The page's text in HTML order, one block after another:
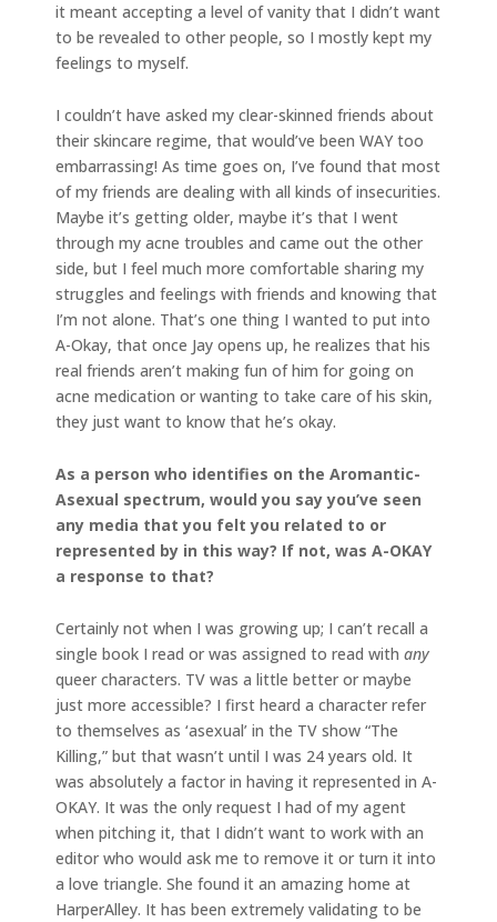
it meant accepting a level of vanity that I didn’t want
to be revealed to other people, so I mostly kept my
feelings to myself.
I couldn’t have asked my clear-skinned friends about
their skincare regime, that would’ve been WAY too
embarrassing! As time goes on, I’ve found that most
of my friends are dealing with all kinds of insecurities.
Maybe it’s getting older, maybe it’s that I went
through my acne troubles and came out the other
side, but I feel much more comfortable sharing my
struggles and feelings with friends and knowing that
I’m not alone. That’s one thing I wanted to put into
A-Okay, that once Jay opens up, he realizes that his
real friends aren’t making fun of him for going on
acne medication or wanting to take care of his skin,
they just want to know that he’s okay.
As a person who identifies on the Aromantic-
Asexual spectrum, would you say you’ve seen
any media that you felt you related to or
represented by in this way? If not, was A-OKAY
a response to that?
Certainly not when I was growing up; I can’t recall a
single book I read or was assigned to read with any
queer characters. TV was a little better or maybe
just more accessible? I first heard a character refer
to themselves as ‘asexual’ in the TV show “The
Killing,” but that wasn’t until I was 24 years old. It
was absolutely a factor in having it represented in A-
OKAY. It was the only request I had of my agent
when pitching it, that I didn’t want to work with an
editor who would ask me to remove it or turn it into
a love triangle. She found it an amazing home at
HarperAlley. It has been extremely validating to be